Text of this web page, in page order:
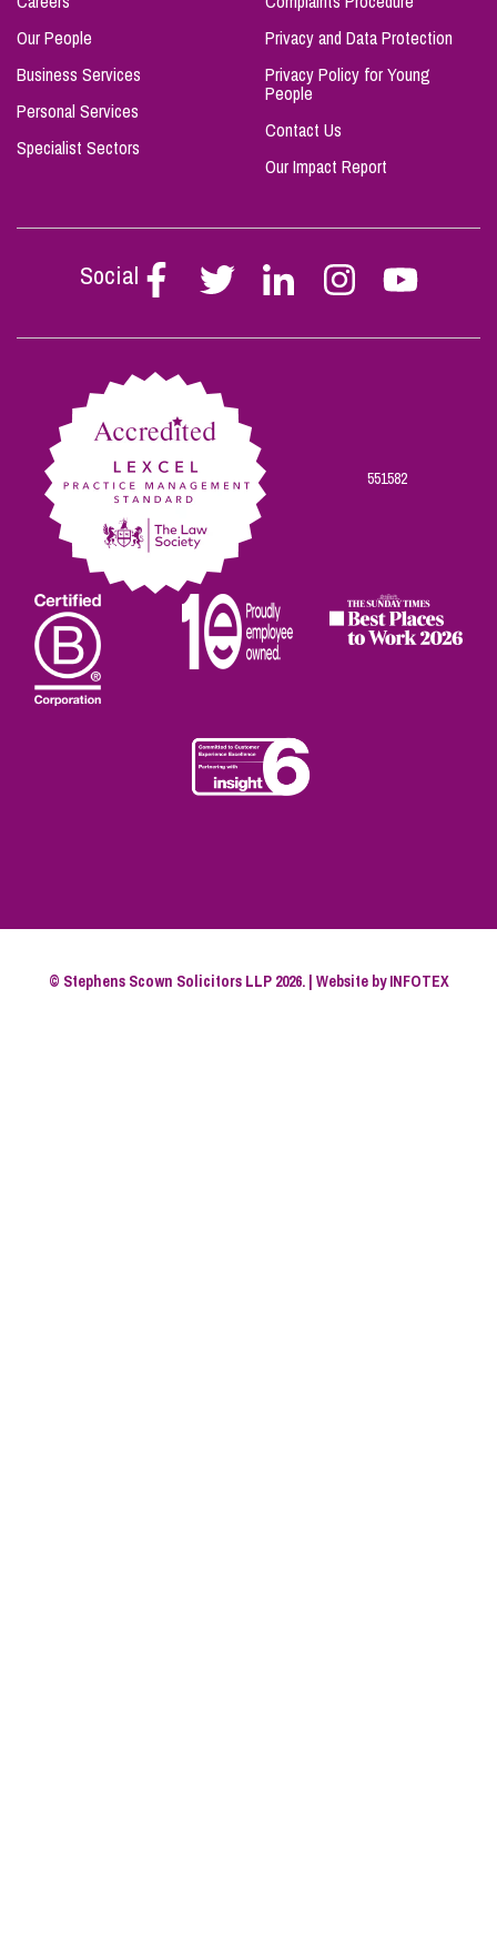
Our People
Business Services
Personal Services
Specialist Sectors
Privacy and Data Protection
Privacy Policy for Young
People
Contact Us
Our Impact Report
Social
Follow
Stephen
on
Follow
Stephen
on
Follow
Stephen
on
Follow
Stephen
on
Follow
on
551582
© Stephens Scown Solicitors LLP 2026. | Website byINFOTEX